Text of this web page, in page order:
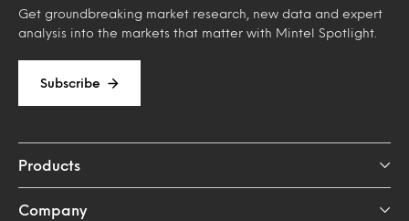
Get groundbreaking market research, new data and expert
analysis into the markets that matter with Mintel Spotlight.
Subscribe
Products
Company